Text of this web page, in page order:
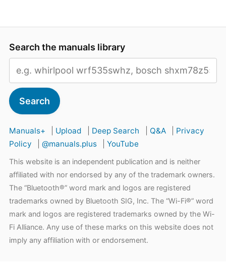
Search the manuals library
Search
Manuals+ Upload Deep Search Q&A
Privacy
Policy
|@manuals.plus |YouTube
This website is an independent publication and is neither
affiliated with nor endorsed by any of the trademark owners.
The “Bluetooth®” word mark and logos are registered
trademarks owned by Bluetooth SIG, Inc. The “Wi-Fi®” word
mark and logos are registered trademarks owned by the Wi-
Fi Alliance. Any use of these marks on this website does not
imply any affiliation with or endorsement.